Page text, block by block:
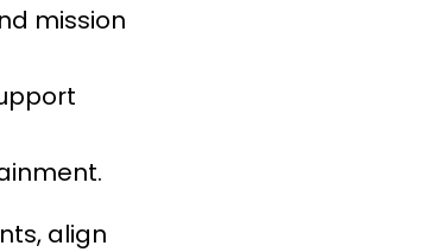
mission
align